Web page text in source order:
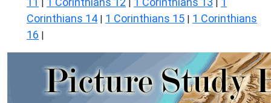
| | |
Corinthians 14 | 1 Corinthians 15 | 1 Corinthians
16 |